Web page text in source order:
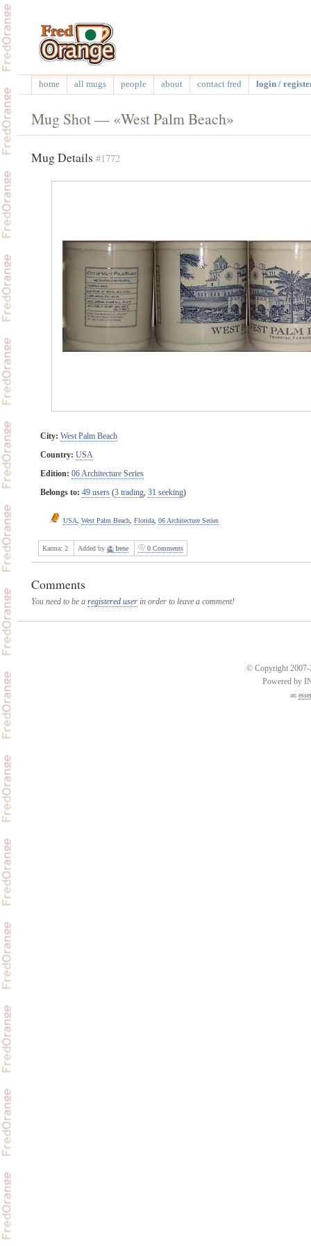
home all mugs people about contact fred login /
Mug Shot — «West Palm Beach»
Mug Details #1772
City: West Palm Beach
Country: USA
Edition: 06 Architecture Series
Belongs to: 49 users(3 trading, 31 seeking)
USA West Palm Beach, Florida, 06 Architecture Series
Karma: 2 Added by Irene 0 Comments
Comments
You need to be a registered userin order to leave a comment!
© Copyright 2007-
Powered by
an